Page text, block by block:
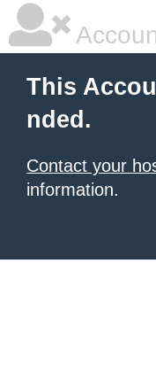
This
nded.
Contact your
information.